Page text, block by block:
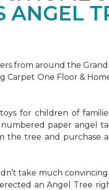
ANGEL
from around the
Carpet One Floor &
for children of
paper angel
the tree and purchase
take much
an Angel Tree